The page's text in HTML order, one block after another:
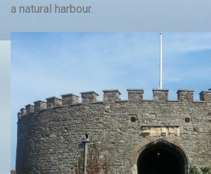
a natural harbour.